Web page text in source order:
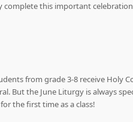
this important
from grade 3-8 receive Holy
But the June Liturgy is always
the first time as a class!